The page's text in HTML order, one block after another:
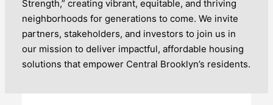
Strength,” creating vibrant, equitable, and thriving
neighborhoods for generations to come. We invite
partners, stakeholders, and investors to join us in
our mission to deliver impactful, affordable housing
solutions that empower Central Brooklyn’s residents.